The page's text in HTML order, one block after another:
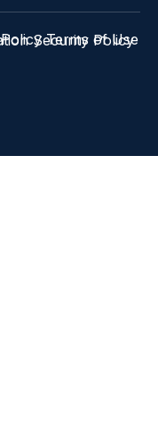
Terms of Use
Security Policy